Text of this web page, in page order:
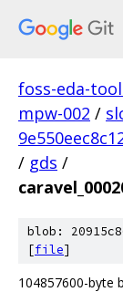
foss-eda-
mpw-002 /
/ gds /
blob:
[file]
104857600-byte